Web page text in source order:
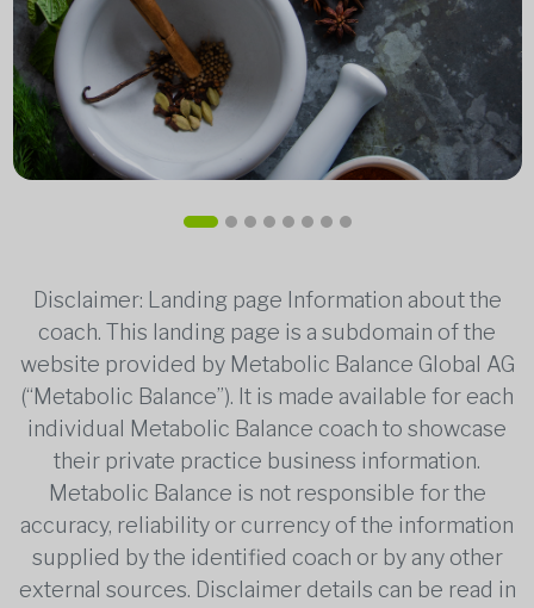
Disclaimer: Landing page Information about the
coach. This landing page is a subdomain of the
website provided by Metabolic Balance Global AG
(“Metabolic Balance”). It is made available for each
individual Metabolic Balance coach to showcase
their private practice business information.
Metabolic Balance is not responsible for the
accuracy, reliability or currency of the information
supplied by the identified coach or by any other
external sources. Disclaimer details can be read in